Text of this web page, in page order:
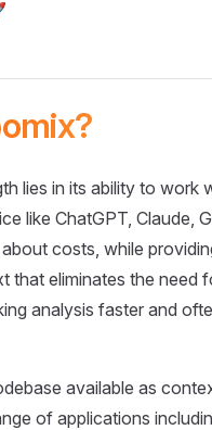
lies in its ability to work
like ChatGPT, Claude,
costs, while
that eliminates the need
analysis faster and
available as
of applications